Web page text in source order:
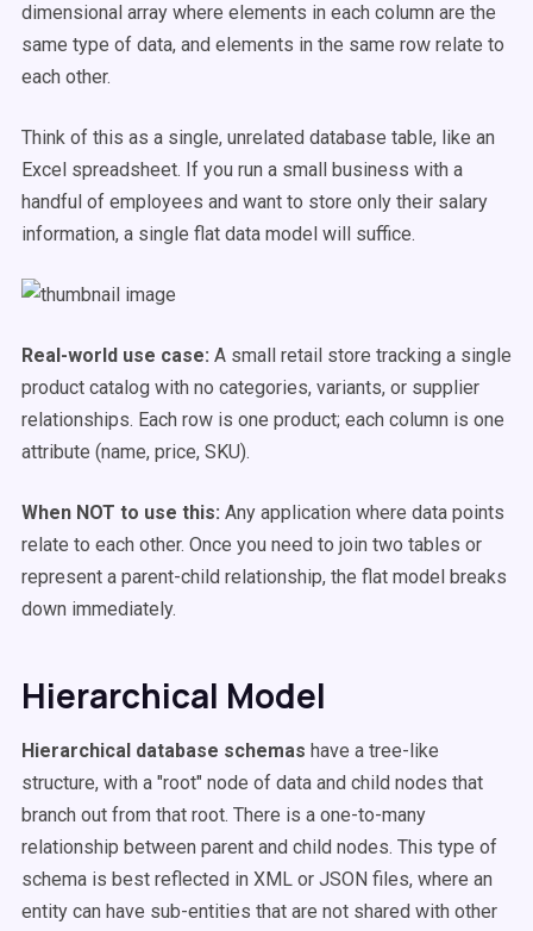
dimensional array where elements in each column are the
same type of data, and elements in the same row relate to
each other.
Think of this as a single, unrelated database table, like an
Excel spreadsheet. If you run a small business with a
handful of employees and want to store only their salary
information, a single flat data model will suffice.
Real-world use case: A small retail store tracking a single
product catalog with no categories, variants, or supplier
relationships. Each row is one product; each column is one
attribute (name, price, SKU).
When NOT to use this: Any application where data points
relate to each other. Once you need to join two tables or
represent a parent-child relationship, the flat model breaks
down immediately.
Hierarchical Model
Hierarchical database schemas have a tree-like
structure, with a "root" node of data and child nodes that
branch out from that root. There is a one-to-many
relationship between parent and child nodes. This type of
schema is best reflected in XML or JSON files, where an
entity can have sub-entities that are not shared with other